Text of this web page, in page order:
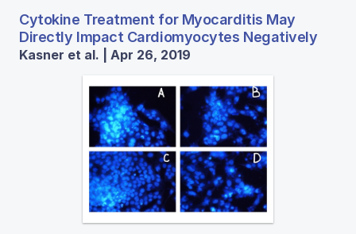
Cytokine Treatment for Myocarditis May
Directly Impact Cardiomyocytes Negatively
Kasner et al. | Apr 26, 2019